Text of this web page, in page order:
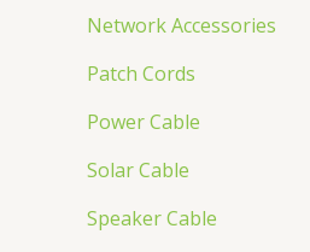
Network Accessories
Patch Cords
Power Cable
Solar Cable
Speaker Cable